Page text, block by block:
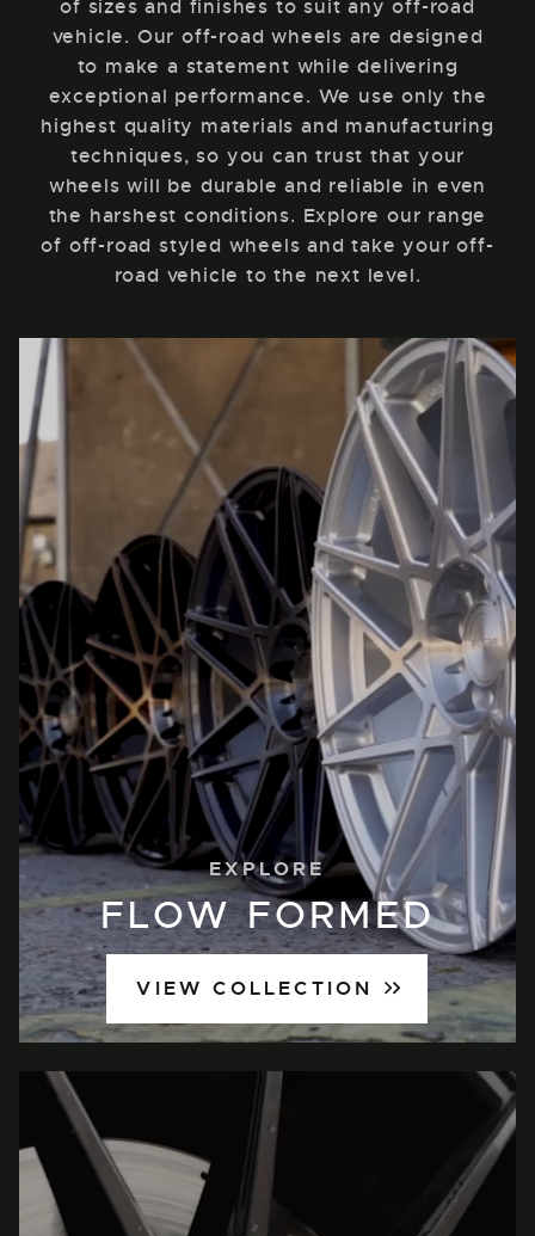
of sizes and finishes to suit any off-road
vehicle. Our off-road wheels are designed
to make a statement while delivering
exceptional performance. We use only the
highest quality materials and manufacturing
techniques, so you can trust that your
wheels will be durable and reliable in even
the harshest conditions. Explore our range
of off-road styled wheels and take your off-
road vehicle to the next level.
EXPLORE
FLOW FORMED
VIEW COLLECTION